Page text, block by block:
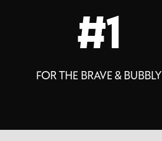
#1
FOR THE BRAVE & BUBBLY